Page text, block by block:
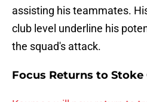
assisting his teammates.
club level underline his
the squad's attack.
Focus Returns to Stoke